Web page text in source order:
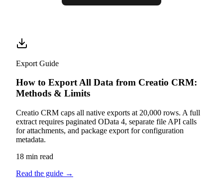
Export Guide
How to Export All Data from Creatio CRM:
Methods & Limits
Creatio CRM caps all native exports at 20,000 rows. A full
extract requires paginated OData 4, separate file API calls
for attachments, and package export for configuration
metadata.
18 min read
Read the guide →